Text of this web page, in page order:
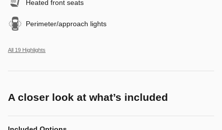
Heated front seats
Perimeter/approach lights
All 19 Highlights
A closer look at what’s included